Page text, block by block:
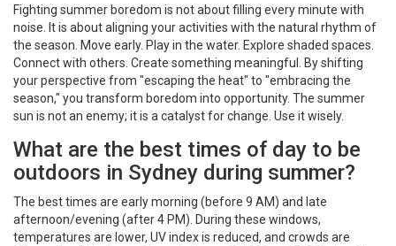
Fighting summer boredom is not about filling every minute with
noise. It is about aligning your activities with the natural rhythm of
the season. Move early. Play in the water. Explore shaded spaces.
Connect with others. Create something meaningful. By shifting
your perspective from "escaping the heat" to "embracing the
season," you transform boredom into opportunity. The summer
sun is not an enemy; it is a catalyst for change. Use it wisely.
What are the best times of day to be
outdoors in Sydney during summer?
The best times are early morning (before 9 AM) and late
afternoon/evening (after 4 PM). During these windows,
temperatures are lower, UV index is reduced, and crowds are